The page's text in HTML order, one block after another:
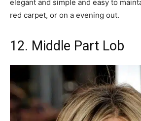
elegant and simple and easy to
red carpet, or on a evening out.
12. Middle Part Lob